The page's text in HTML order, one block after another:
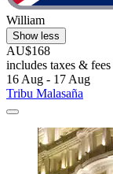
William
Show less
AU$168
includes taxes & fees
16 Aug - 17 Aug
Tribu Malasaña